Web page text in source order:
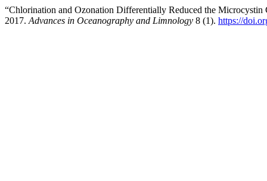
“Chlorination and Ozonation Differentially Reduced the
2017. Advances in Oceanography and Limnology 8 (1). https://